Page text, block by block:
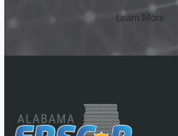
Learn More